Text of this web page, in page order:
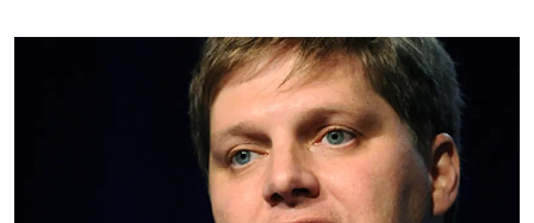
n
u
p
y
L
i
n
a
i